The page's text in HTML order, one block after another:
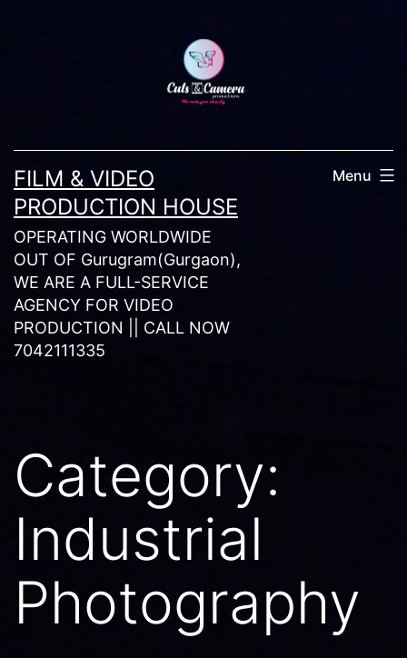
FILM & VIDEO
PRODUCTION HOUSE
OPERATING WORLDWIDE
OUT OF Gurugram(Gurgaon),
WE ARE A FULL-SERVICE
AGENCY FOR VIDEO
PRODUCTION || CALL NOW
7042111335
Menu
Category:
Industrial
Photography